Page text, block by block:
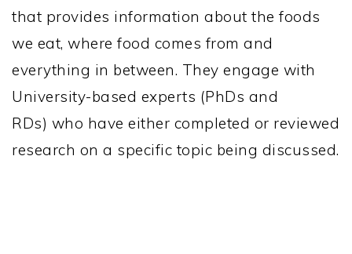
that provides information about the foods
we eat, where food comes from and
everything in between. They engage with
University-based experts (PhDs and
RDs) who have either completed or reviewed
research on a specific topic being discussed.